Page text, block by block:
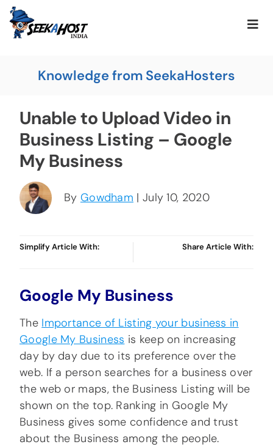
Knowledge from SeekaHosters
Unable to Upload Video in
Business Listing – Google
My Business
By Gowdham | July 10, 2020
Simplify Article With: Share Article With:
Google My Business
The Importance of Listing your business in
Google My Business is keep on increasing
day by day due to its preference over the
web. If a person searches for a business over
the web or maps, the Business Listing will be
shown on the top. Ranking in Google My
Business gives some confidence and trust
about the Business among the people.